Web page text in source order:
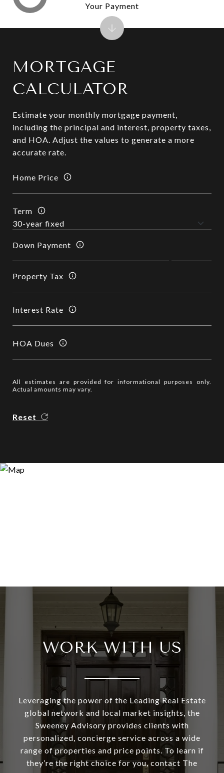
MORTGAGE
CALCULATOR
Estimate your monthly mortgage payment,
including the principal and interest, property taxes,
and HOA. Adjust the values to generate a more
accurate rate.
Home Price
Term
Down Payment
Property Tax
Interest Rate
HOA Dues
All estimates are provided for informational purposes only.
Actual amounts may vary.
Reset
Your Payment
WORK WITH US
Leveraging the power of the Leading Real Estate
global network and local market insights, the
Sweeney Advisory provides clients with
personalized, concierge service across a wide
range of properties and price points. To learn if
they’re the right choice for you, contact The